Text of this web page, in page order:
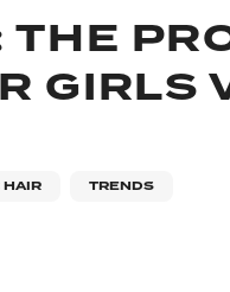
GIRLS
HAIR TRENDS